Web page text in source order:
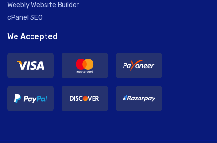
Weebly Website Builder
cPanel SEO
We Accepted